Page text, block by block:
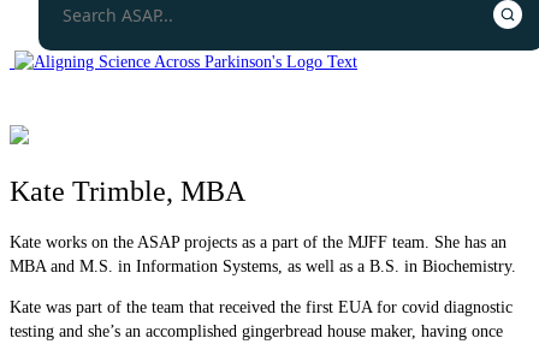
Kate Trimble, MBA
Kate works on the ASAP projects as a part of the MJFF team. She has an
MBA and M.S. in Information Systems, as well as a B.S. in Biochemistry.
Kate was part of the team that received the first EUA for covid diagnostic
testing and she’s an accomplished gingerbread house maker, having once